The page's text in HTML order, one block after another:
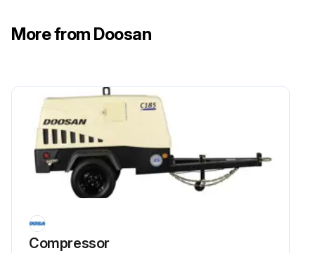
Monthly spot check several capscrews and nuts for proper torque. If any are found loose, a more thorough inspection must be made and deficiencies corrected.
Run this procedure
More from Doosan
Compressor